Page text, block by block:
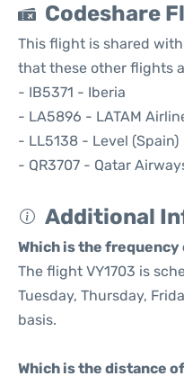
Codeshare
This flight is shared
that these other flights
- IB5371 - Iberia
- LA5896 - LATAM
- LL5138 - Level (Spain)
- QR3707 - Qatar
Additional
Which is the
The flight VY1703 is
Tuesday, Thursday,
basis.
Which is the distance